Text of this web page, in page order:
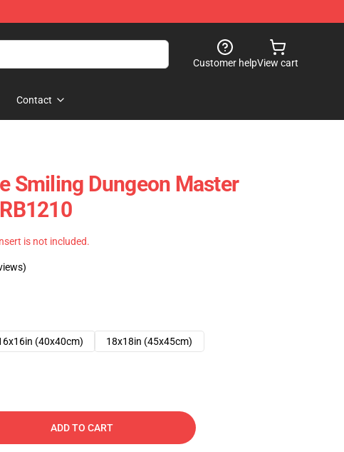
Customer helpView cart
Contact
Smiling Dungeon Master
is not included.
(40x40cm)
18x18in (45x45cm)
ADD TO CART